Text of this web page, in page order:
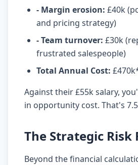
- Margin erosion: £40k
and pricing strategy)
- Team turnover: £30k
frustrated salespeople)
Total Annual Cost:
Against their £55k salary,
in opportunity cost. That's
The Strategic Risk
Beyond the financial